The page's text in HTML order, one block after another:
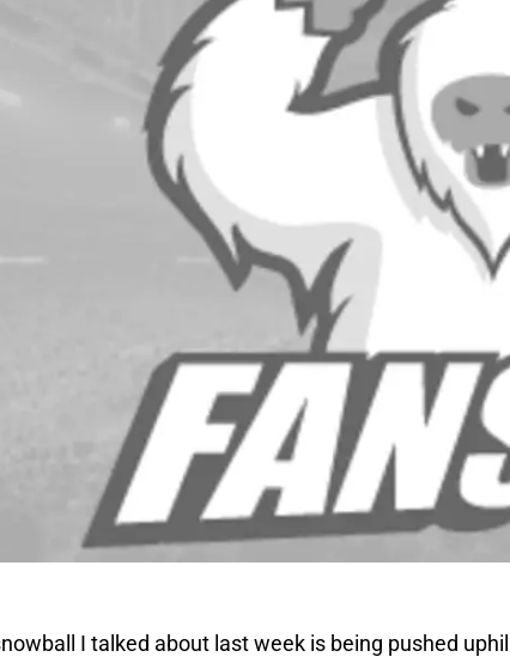
I talked about last week is being pushed